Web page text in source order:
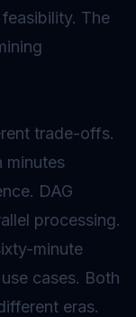
The
trade-offs.
minutes
DAG
processing.
minute
cases. Both
eras.